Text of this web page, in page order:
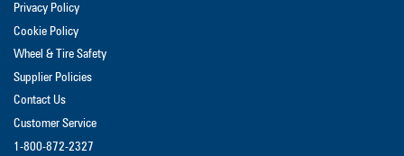
Privacy Policy
Cookie Policy
Wheel & Tire Safety
Supplier Policies
Contact Us
Customer Service
1-800-872-2327